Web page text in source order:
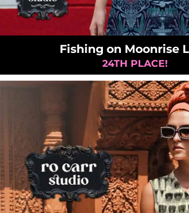
Fishing on Moonrise
24TH PLACE!